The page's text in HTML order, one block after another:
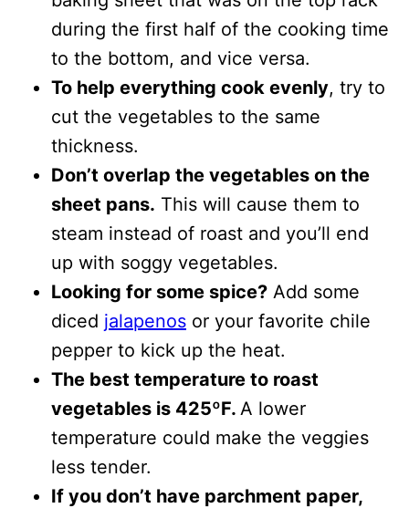
during the first half of the cooking time
to the bottom, and vice versa.
To help everything cook evenly, try to
cut the vegetables to the same
thickness.
Don’t overlap the vegetables on the
sheet pans. This will cause them to
steam instead of roast and you’ll end
up with soggy vegetables.
Looking for some spice? Add some
diced jalapenos or your favorite chile
pepper to kick up the heat.
The best temperature to roast
vegetables is 425ºF. A lower
temperature could make the veggies
less tender.
If you don’t have parchment paper,